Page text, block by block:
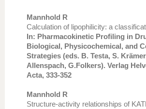
Mannhold R
Calculation of lipophilicity: a
In: Pharmacokinetic Profiling in
Biological, Physicochemical, and
Strategies (eds. B. Testa, S.
Allenspach, G.Folkers). Verlag
Acta, 333-352
Mannhold R
Structure-activity relationships of